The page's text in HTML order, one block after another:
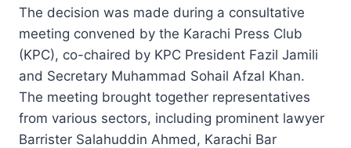
The decision was made during a consultative
meeting convened by the Karachi Press Club
(KPC), co-chaired by KPC President Fazil Jamili
and Secretary Muhammad Sohail Afzal Khan.
The meeting brought together representatives
from various sectors, including prominent lawyer
Barrister Salahuddin Ahmed, Karachi Bar